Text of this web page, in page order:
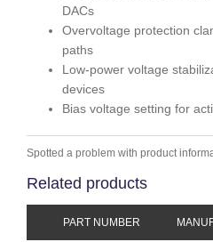
DACs
Overvoltage protection
paths
Low-power voltage
devices
Bias voltage setting for
Spotted a problem with product
Related products
PART NUMBER